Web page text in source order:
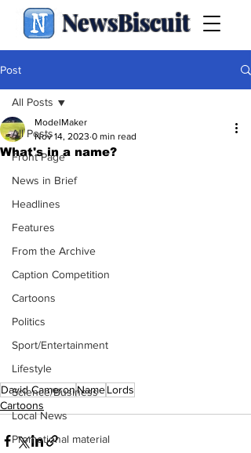
NewsBiscuit
Post
All Posts
Front Page
News in Brief
Headlines
Features
From the Archive
Caption Competition
Cartoons
Politics
Sport/Entertainment
Lifestyle
Science/Business
Local News
Promotional material
All Posts
What's in a name?
ModelMaker
Nov 14, 2023 0 min read
David CameronNameLords
Cartoons